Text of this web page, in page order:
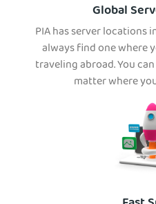
Global
PIA has server locations
always find one where
traveling abroad. You
matter where